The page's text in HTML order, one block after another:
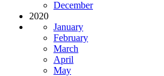
December
2020
January
February
March
April
May